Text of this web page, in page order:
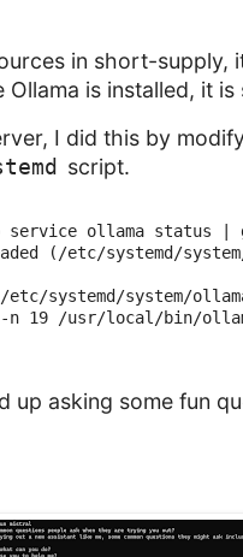
in short-supply,
Ollama is installed, it
I did this by
script.
service ollama status |
(/etc/systemd/
systemd/system/
-n 19 /usr/local/bin/
up asking some fun